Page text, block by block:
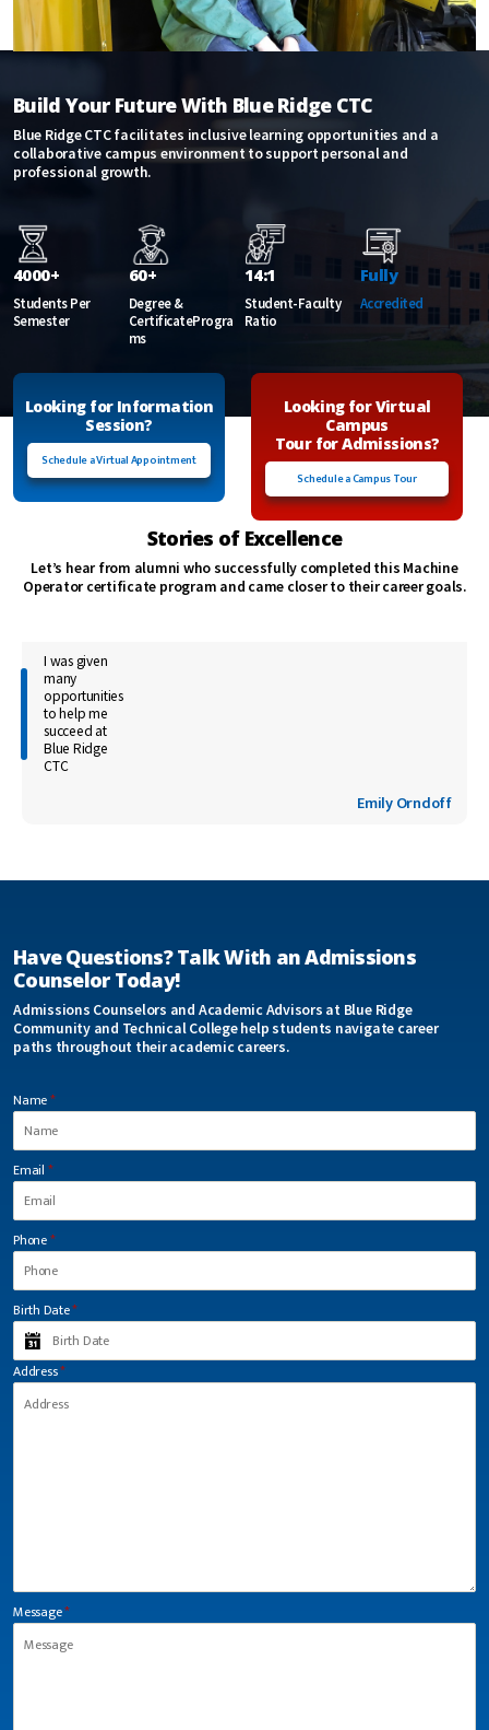
Build Your Future With Blue Ridge CTC
Blue Ridge CTC facilitates inclusive learning opportunities and a
collaborative campus environment to support personal and
professional growth.
4000+
Students Per
Semester
60+
Degree &
CertificateProgra
ms
14:1
Student-Faculty
Ratio
Fully
Accredited
Looking for Information
Session?
Schedule a Virtual Appointment
Looking for Virtual
Campus
Tour for Admissions?
Schedule a Campus Tour
Stories of Excellence
Let’s hear from alumni who successfully completed this Machine
Operator certificate program and came closer to their career goals.
I was given
many
opportunities
to help me
succeed at
Blue Ridge
CTC
Emily Orndoff
Have Questions? Talk With an Admissions
Counselor Today!
Admissions Counselors and Academic Advisors at Blue Ridge
Community and Technical College help students navigate career
paths throughout their academic careers.
Name*
Email *
Phone*
Birth Date*
Address*
Message*